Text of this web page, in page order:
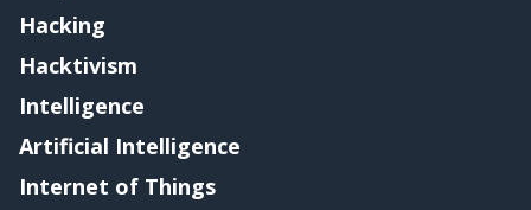
Hacking
Hacktivism
Intelligence
Artificial Intelligence
Internet of Things